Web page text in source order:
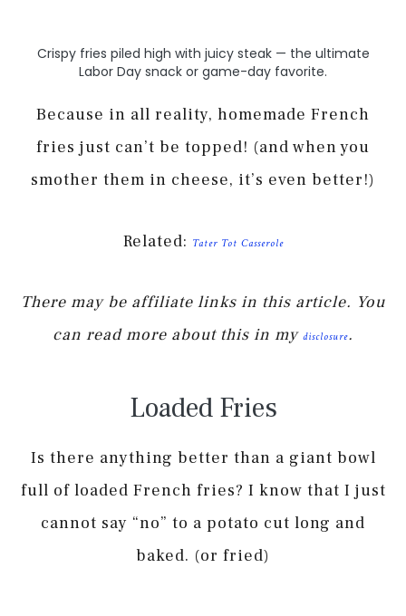
Crispy fries piled high with juicy steak — the ultimate
Labor Day snack or game-day favorite.
Because in all reality, homemade French
fries just can’t be topped! (and when you
smother them in cheese, it’s even better!)
Related: Tater Tot Casserole
There may be affiliate links in this article. You
can read more about this in my disclosure.
Loaded Fries
Is there anything better than a giant bowl
full of loaded French fries? I know that I just
cannot say “no” to a potato cut long and
baked. (or fried)